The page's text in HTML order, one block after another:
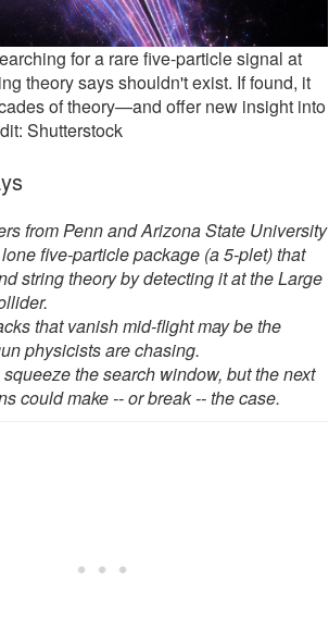
for a rare five-particle signal at
theory says shouldn't exist. If found, it
of theory—and offer new insight into
Shutterstock
from Penn and Arizona State University
five-particle package (a 5-plet) that
string theory by detecting it at the Large
that vanish mid-flight may be the
physicists are chasing.
the search window, but the next
could make -- or break -- the case.